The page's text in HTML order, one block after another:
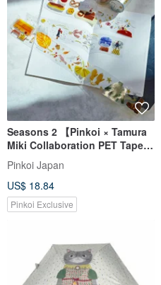
Seasons 2 【Pinkoi × Tamura
Miki Collaboration PET Tape】
Pinkoi Exclusive
Pinkoi Japan
US$ 18.84
Pinkoi Exclusive